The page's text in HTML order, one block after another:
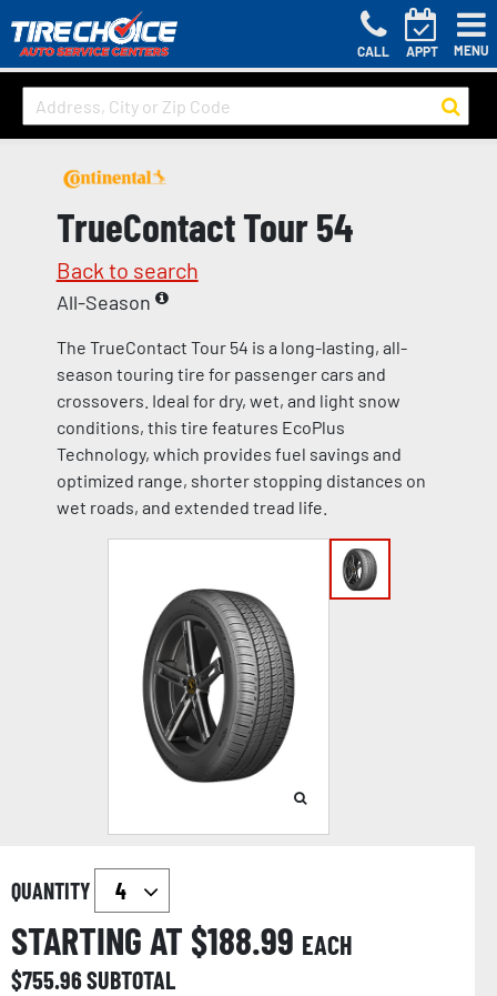
CALL APPT MENU
TrueContact Tour 54
Back to search
All-Season
The TrueContact Tour 54 is a long-lasting, all-
season touring tire for passenger cars and
crossovers. Ideal for dry, wet, and light snow
conditions, this tire features EcoPlus
Technology, which provides fuel savings and
optimized range, shorter stopping distances on
wet roads, and extended tread life.
QUANTITY
STARTING AT $188.99 EACH
$755.96SUBTOTAL